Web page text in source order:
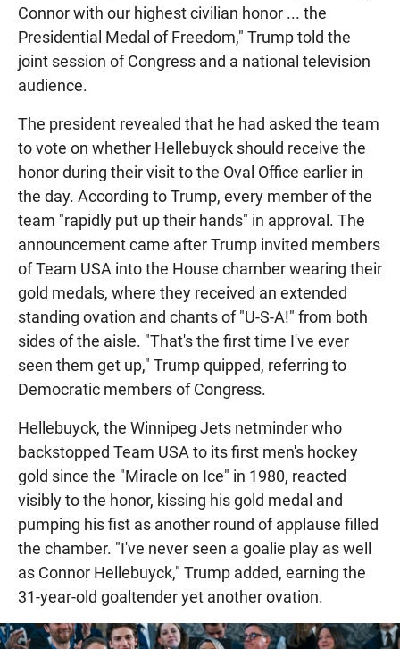
Connor with our highest civilian honor ... the
Presidential Medal of Freedom," Trump told the
joint session of Congress and a national television
audience.
The president revealed that he had asked the team
to vote on whether Hellebuyck should receive the
honor during their visit to the Oval Office earlier in
the day. According to Trump, every member of the
team "rapidly put up their hands" in approval. The
announcement came after Trump invited members
of Team USA into the House chamber wearing their
gold medals, where they received an extended
standing ovation and chants of "U-S-A!" from both
sides of the aisle. "That's the first time I've ever
seen them get up," Trump quipped, referring to
Democratic members of Congress.
Hellebuyck, the Winnipeg Jets netminder who
backstopped Team USA to its first men's hockey
gold since the "Miracle on Ice" in 1980, reacted
visibly to the honor, kissing his gold medal and
pumping his fist as another round of applause filled
the chamber. "I've never seen a goalie play as well
as Connor Hellebuyck," Trump added, earning the
31-year-old goaltender yet another ovation.